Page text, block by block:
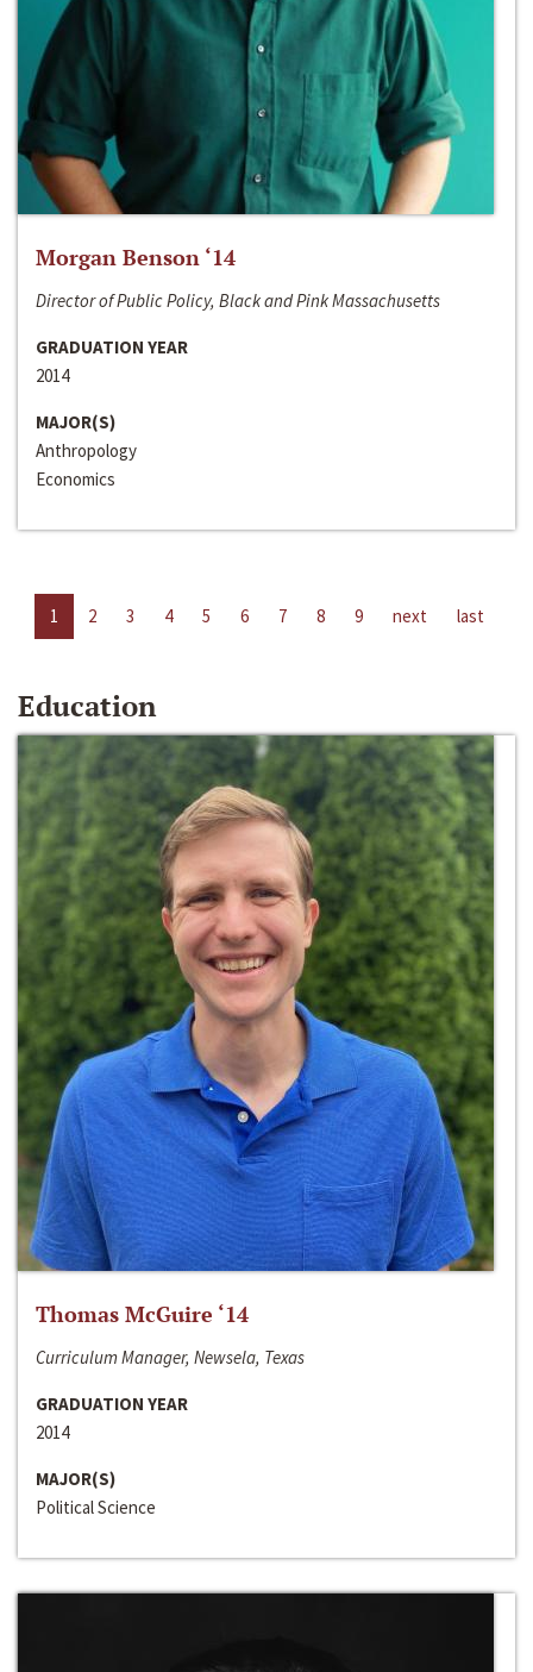
Morgan Benson ‘14
Director of Public Policy, Black and Pink Massachusetts
GRADUATION YEAR
2014
MAJOR(S)
Anthropology
Economics
1 2 3 4 5 6 7 8 9 next last
Education
Thomas McGuire ‘14
Curriculum Manager, Newsela, Texas
GRADUATION YEAR
2014
MAJOR(S)
Political Science